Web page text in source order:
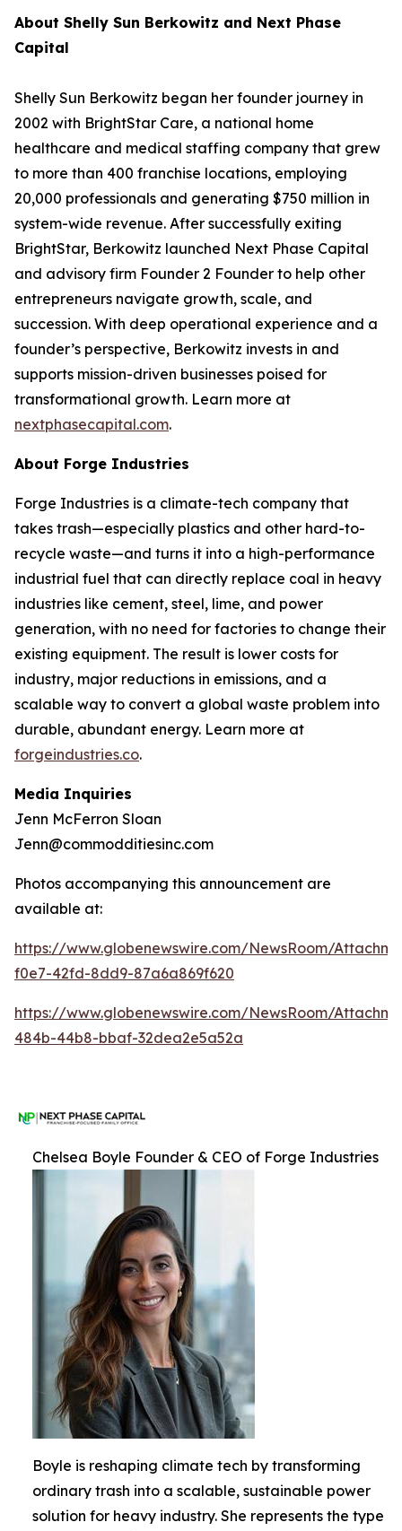
About Shelly Sun Berkowitz and Next Phase
Capital
Shelly Sun Berkowitz began her founder journey in
2002 with BrightStar Care, a national home
healthcare and medical staffing company that grew
to more than 400 franchise locations, employing
20,000 professionals and generating $750 million in
system-wide revenue. After successfully exiting
BrightStar, Berkowitz launched Next Phase Capital
and advisory firm Founder 2 Founder to help other
entrepreneurs navigate growth, scale, and
succession. With deep operational experience and a
founder’s perspective, Berkowitz invests in and
supports mission-driven businesses poised for
transformational growth. Learn more at
nextphasecapital.com.
About Forge Industries
Forge Industries is a climate-tech company that
takes trash—especially plastics and other hard-to-
recycle waste—and turns it into a high-performance
industrial fuel that can directly replace coal in heavy
industries like cement, steel, lime, and power
generation, with no need for factories to change their
existing equipment. The result is lower costs for
industry, major reductions in emissions, and a
scalable way to convert a global waste problem into
durable, abundant energy. Learn more at
forgeindustries.co.
Media Inquiries
Jenn McFerron Sloan
Jenn@commodditiesinc.com
Photos accompanying this announcement are
available at:
https://www.globenewswire.com/NewsRoom/
f0e7-42fd-8dd9-87a6a869f620
https://www.globenewswire.com/NewsRoom/
484b-44b8-bbaf-32dea2e5a52a
Chelsea Boyle Founder & CEO of Forge Industries
Boyle is reshaping climate tech by transforming
ordinary trash into a scalable, sustainable power
solution for heavy industry. She represents the type